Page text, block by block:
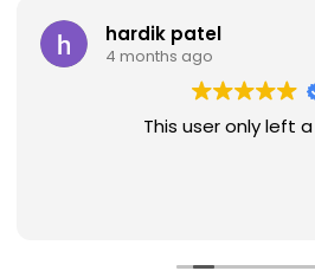
hardik patel
4 months ago
This user only left a rating.